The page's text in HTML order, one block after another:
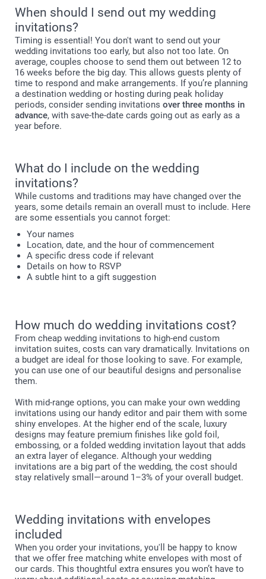
When should I send out my wedding
invitations?
Timing is essential! You don't want to send out your
wedding invitations too early, but also not too late. On
average, couples choose to send them out between 12 to
16 weeks before the big day. This allows guests plenty of
time to respond and make arrangements. If you’re planning
a destination wedding or hosting during peak holiday
periods, consider sending invitations over three months in
advance, with save-the-date cards going out as early as a
year before.
What do I include on the wedding
invitations?
While customs and traditions may have changed over the
years, some details remain an overall must to include. Here
are some essentials you cannot forget:
Your names
Location, date, and the hour of commencement
A specific dress code if relevant
Details on how to RSVP
A subtle hint to a gift suggestion
How much do wedding invitations cost?
From cheap wedding invitations to high-end custom
invitation suites, costs can vary dramatically. Invitations on
a budget are ideal for those looking to save. For example,
you can use one of our beautiful designs and personalise
them.
With mid-range options, you can make your own wedding
invitations using our handy editor and pair them with some
shiny envelopes. At the higher end of the scale, luxury
designs may feature premium finishes like gold foil,
embossing, or a folded wedding invitation layout that adds
an extra layer of elegance. Although your wedding
invitations are a big part of the wedding, the cost should
stay relatively small—around 1–3% of your overall budget.
Wedding invitations with envelopes
included
When you order your invitations, you'll be happy to know
that we offer free matching white envelopes with most of
our cards. This thoughtful extra ensures you won’t have to